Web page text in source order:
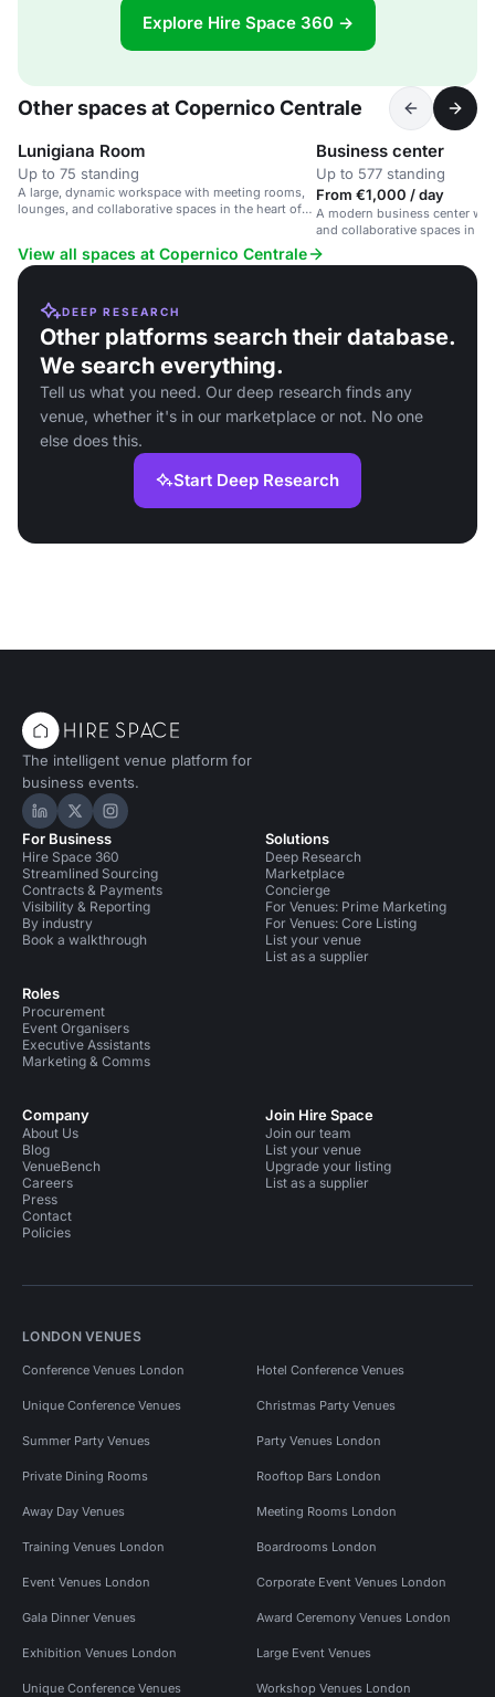
Explore Hire Space 360 →
Other spaces at Copernico Centrale
Lunigiana Room
Up to 75 standing
A large, dynamic workspace with meeting rooms,
lounges, and collaborative spaces in the heart of
Business center
Up to 577 standing
From €1,000 / day
A modern business center
and collaborative spaces in a
hub near Milan Central
View all spaces at Copernico Centrale
DEEP RESEARCH
Other platforms search their database.
We search everything.
Tell us what you need. Our deep research finds any
venue, whether it's in our marketplace or not. No one
else does this.
Start Deep Research
The intelligent venue platform for
business events.
Hire Space on LinkedIn
Hire Space on X
Hire Space on Instagram
For Business
Hire Space 360
Streamlined Sourcing
Contracts & Payments
Visibility & Reporting
By industry
Book a walkthrough
Roles
Procurement
Event Organisers
Executive Assistants
Marketing & Comms
Solutions
Deep Research
Marketplace
Concierge
For Venues: Prime Marketing
For Venues: Core Listing
List your venue
List as a supplier
Company
About Us
Blog
VenueBench
Careers
Press
Contact
Policies
Join Hire Space
Join our team
List your venue
Upgrade your listing
List as a supplier
LONDON VENUES
Conference Venues London Hotel Conference Venues
Unique Conference Venues Christmas Party Venues
Summer Party Venues Party Venues London
Private Dining Rooms Rooftop Bars London
Away Day Venues Meeting Rooms London
Training Venues London Boardrooms London
Event Venues London Corporate Event Venues London
Gala Dinner Venues Award Ceremony Venues London
Exhibition Venues London Large Event Venues
Unique Conference Venues Workshop Venues London